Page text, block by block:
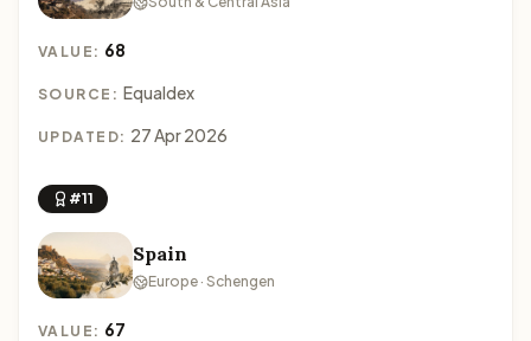
VALUE: 68
SOURCE: Equaldex
UPDATED: 27 Apr 2026
#11
Spain
Europe · Schengen
VALUE: 67